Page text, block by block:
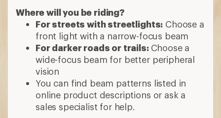
Where will you be riding?
For streets with streetlights: Choose a
front light with a narrow-focus beam
For darker roads or trails: Choose a
wide-focus beam for better peripheral
vision
You can find beam patterns listed in
online product descriptions or ask a
sales specialist for help.